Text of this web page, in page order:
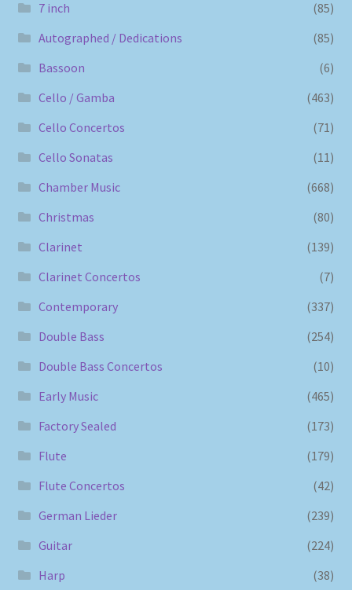
7 inch
(85)
Autographed / Dedications
(85)
Bassoon
(6)
Cello / Gamba
(463)
Cello Concertos
(71)
Cello Sonatas
(11)
Chamber Music
(668)
Christmas
(80)
Clarinet
(139)
Clarinet Concertos
(7)
Contemporary
(337)
Double Bass
(254)
Double Bass Concertos
(10)
Early Music
(465)
Factory Sealed
(173)
Flute
(179)
Flute Concertos
(42)
German Lieder
(239)
Guitar
(224)
Harp
(38)